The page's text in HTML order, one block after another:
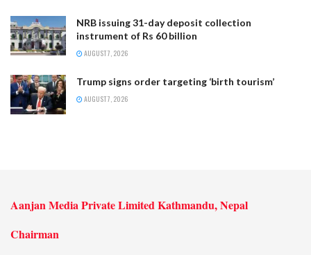
NRB issuing 31-day deposit collection
instrument of Rs 60 billion
AUGUST 7, 2026
Trump signs order targeting ‘birth tourism’
AUGUST 7, 2026
Aanjan Media Private Limited Kathmandu, Nepal
Chairman